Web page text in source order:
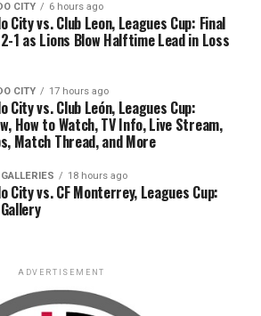
CITY 6 hours ago
City vs. Club Leon, Leagues Cup: Final
1 as Lions Blow Halftime Lead in Loss
CITY 17 hours ago
City vs. Club León, Leagues Cup:
How to Watch, TV Info, Live Stream,
Match Thread, and More
18 hours ago
City vs. CF Monterrey, Leagues Cup:
ADVERTISEMENT